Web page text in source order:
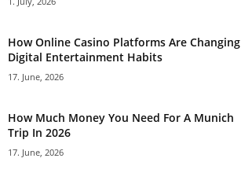
How Online Casino Platforms Are Changing
Digital Entertainment Habits
17. June, 2026
How Much Money You Need For A Munich
Trip In 2026
17. June, 2026